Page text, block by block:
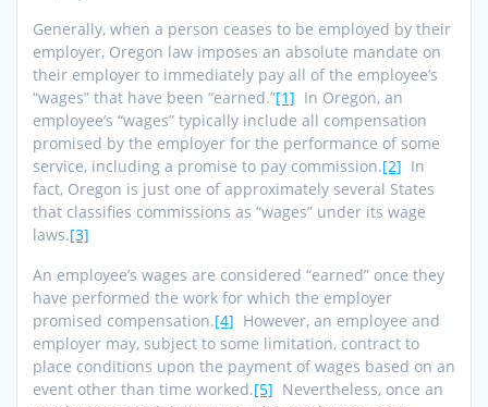
Generally, when a person ceases to be employed by their
employer, Oregon law imposes an absolute mandate on
their employer to immediately pay all of the employee’s
“wages” that have been “earned.”[1] In Oregon, an
employee’s “wages” typically include all compensation
promised by the employer for the performance of some
service, including a promise to pay commission.[2] In
fact, Oregon is just one of approximately several States
that classifies commissions as “wages” under its wage
laws.[3]
An employee’s wages are considered “earned” once they
have performed the work for which the employer
promised compensation.[4] However, an employee and
employer may, subject to some limitation, contract to
place conditions upon the payment of wages based on an
event other than time worked.[5] Nevertheless, once an